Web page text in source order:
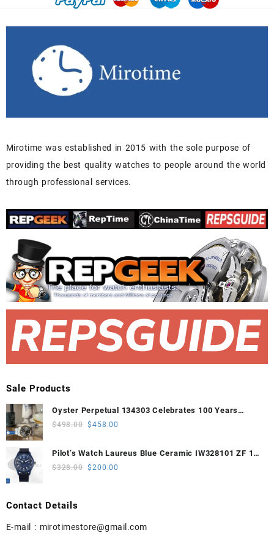
Mirotime was established in 2015 with the sole purpose of
providing the best quality watches to people around the world
through professional services.
Sale Products
Oyster Perpetual 134303 Celebrates 100 Years
41mm VSF 1:1 Best Edition 904L Steel Gray Dial
$498.00 Original
was:
$498.00.
$458.00
Pilot’s Watch Laureus Blue Ceramic IW328101 ZF 1:1
Best Edition on Blue Nylon Strap A32111
$328.00 Original
$200.00
Contact Details
E-mail : mirotimestore@gmail.com